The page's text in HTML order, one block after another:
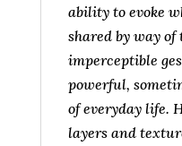
ability to evoke
shared by way
imperceptible
powerful,
of everyday life.
layers and